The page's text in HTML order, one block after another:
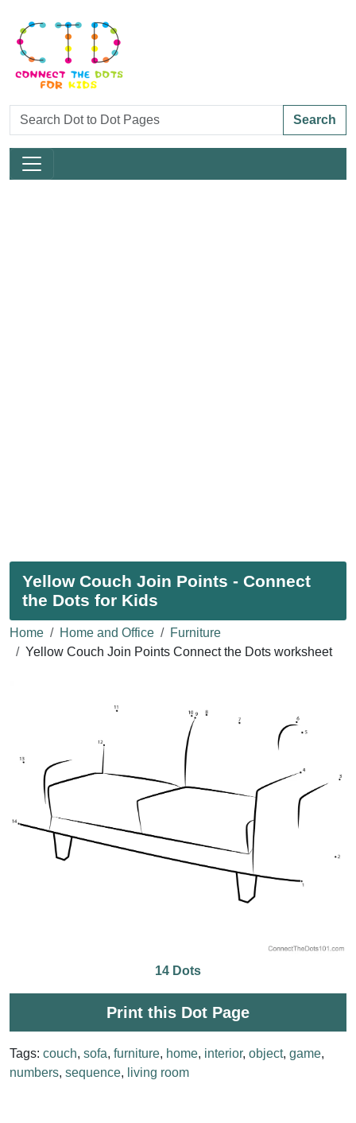
Search
Yellow Couch Join Points - Connect
the Dots for Kids
Home Home and Office
Furniture
Yellow Couch Join Points Connect the Dots worksheet
14 Dots
Print this Dot Page
Tags: couch, sofa, furniture, home, interior, object, game,
numbers, sequence, living room